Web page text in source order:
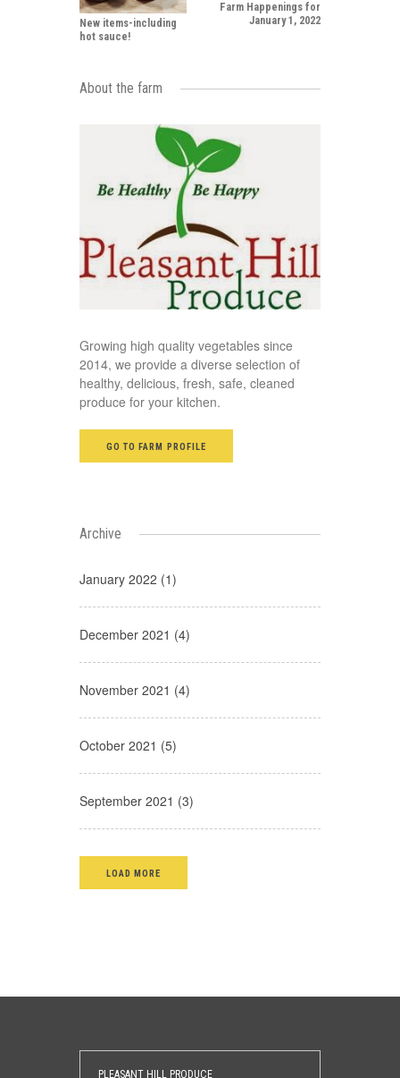
New items-including
hot sauce!
Farm Happenings for
January 1, 2022
About the farm
Growing high quality vegetables since
2014, we provide a diverse selection of
healthy, delicious, fresh, safe, cleaned
produce for your kitchen.
GO TO FARM PROFILE
Archive
January 2022 (1)
December 2021 (4)
November 2021 (4)
October 2021 (5)
September 2021 (3)
LOAD MORE
PLEASANT HILL PRODUCE